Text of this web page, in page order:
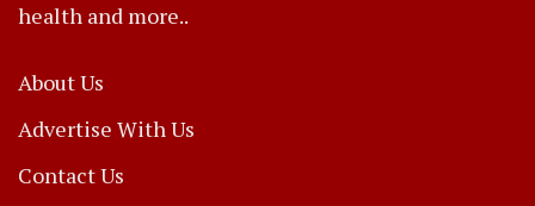
health and more..
About Us
Advertise With Us
Contact Us